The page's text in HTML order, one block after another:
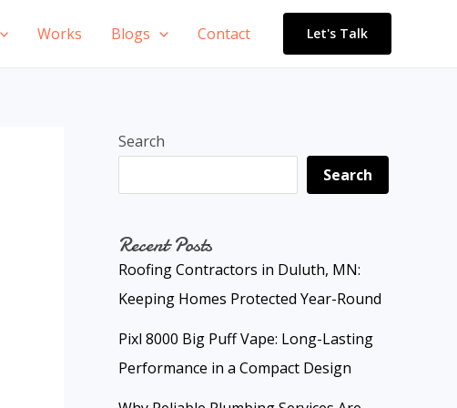
Works Blogs Contact Let's Talk
Search
Search
Recent Posts
Roofing Contractors in Duluth, MN:
Keeping Homes Protected Year-Round
Pixl 8000 Big Puff Vape: Long-Lasting
Performance in a Compact Design